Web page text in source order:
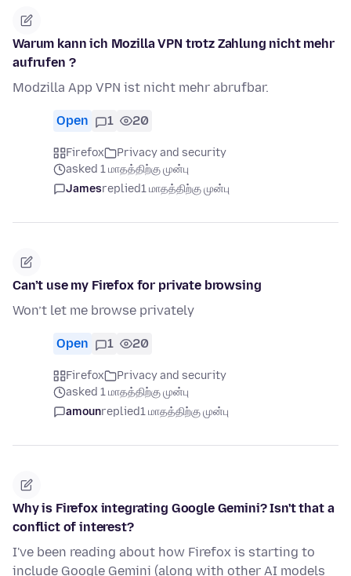
Warum kann ich Mozilla VPN trotz Zahlung nicht mehr
aufrufen ?
Modzilla App VPN ist nicht mehr abrufbar.
Open 1 20
Firefox
Privacy and security
asked 1 மாதத்திற்கு முன்பு
Jamesreplied1 மாதத்திற்கு முன்பு
Can’t use my Firefox for private browsing
Won’t let me browse privately
Open 1 20
Firefox
Privacy and security
asked 1 மாதத்திற்கு முன்பு
amounreplied1 மாதத்திற்கு முன்பு
Why is Firefox integrating Google Gemini? Isn't that a
conflict of interest?
I've been reading about how Firefox is starting to
include Google Gemini (along with other AI models